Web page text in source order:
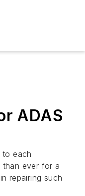
ADAS
to each
than ever for a
repairing such